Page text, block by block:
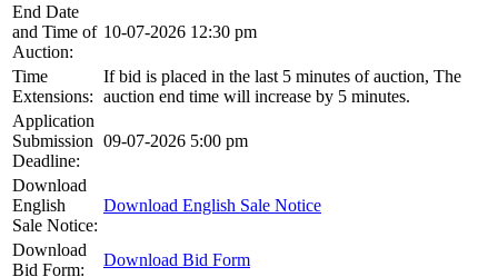
End Date
and Time of
Auction:
10-07-2026 12:30 pm
Time
Extensions:
If bid is placed in the last 5 minutes of auction, The
auction end time will increase by 5 minutes.
Application
Submission
Deadline:
09-07-2026 5:00 pm
Download
English
Sale Notice:
Download English Sale Notice
Download
Bid Form:
Download Bid Form